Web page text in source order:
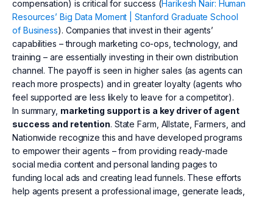
compensation) is critical for success (Harikesh Nair: Human
Resources’ Big Data Moment | Stanford Graduate School
of Business). Companies that invest in their agents’
capabilities – through marketing co-ops, technology, and
training – are essentially investing in their own distribution
channel. The payoff is seen in higher sales (as agents can
reach more prospects) and in greater loyalty (agents who
feel supported are less likely to leave for a competitor).
In summary, marketing support is a key driver of agent
success and retention. State Farm, Allstate, Farmers, and
Nationwide recognize this and have developed programs
to empower their agents – from providing ready-made
social media content and personal landing pages to
funding local ads and creating lead funnels. These efforts
help agents present a professional image, generate leads,